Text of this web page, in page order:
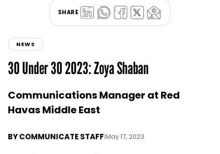
SHARE
NEWS
30 Under 30 2023: Zoya Shaban
Communications Manager at Red
Havas Middle East
BYCOMMUNICATE STAFF|May 17, 2023